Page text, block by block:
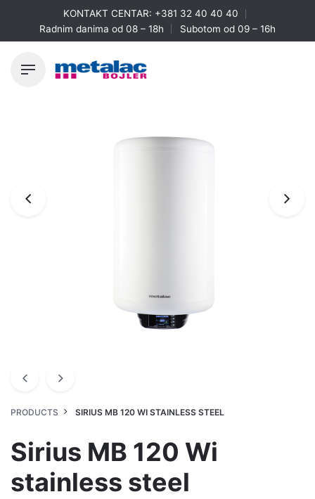
content
KONTAKT CENTAR: +381 32 40 40 40
Radnim danima od 08 – 18h
Subotom od 09 – 16h
PRODUCTS SIRIUS MB 120 WI STAINLESS STEEL
Sirius MB 120 Wi
stainless steel